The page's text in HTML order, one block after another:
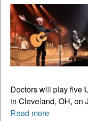
Doctors will play five
in Cleveland, OH, on
Read more